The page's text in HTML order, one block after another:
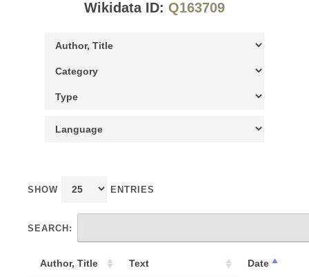
Wikidata ID: Q163709
SHOW ENTRIES
SEARCH:
Author, Title Text Date